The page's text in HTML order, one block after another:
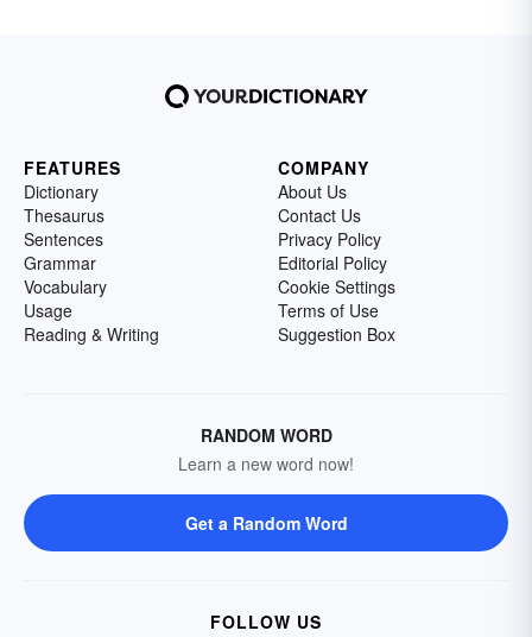
FEATURES
Dictionary
Thesaurus
Sentences
Grammar
Vocabulary
Usage
Reading & Writing
COMPANY
About Us
Contact Us
Privacy Policy
Editorial Policy
Cookie Settings
Terms of Use
Suggestion Box
RANDOM WORD
Learn a new word now!
Get a Random Word
FOLLOW US